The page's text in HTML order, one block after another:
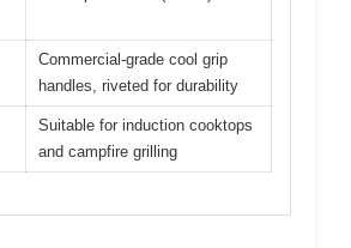
Commercial-grade cool grip
handles, riveted for durability
Suitable for induction cooktops
and campfire grilling